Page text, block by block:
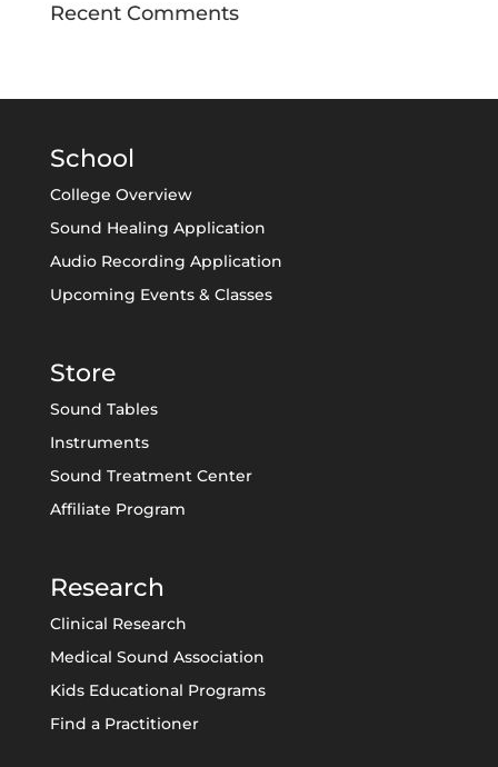
Recent Comments
School
College Overview
Sound Healing Application
Audio Recording Application
Upcoming Events & Classes
Store
Sound Tables
Instruments
Sound Treatment Center
Affiliate Program
Research
Clinical Research
Medical Sound Association
Kids Educational Programs
Find a Practitioner